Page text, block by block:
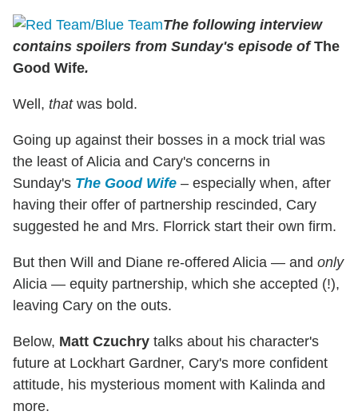
The following interview
contains spoilers from Sunday's episode of The
Good Wife.
Well, thatwas bold.
Going up against their bosses in a mock trial was
the least of Alicia and Cary's concerns in
Sunday's The Good Wife – especially when, after
having their offer of partnership rescinded, Cary
suggested he and Mrs. Florrick start their own firm.
But then Will and Diane re-offered Alicia — and only
Alicia — equity partnership, which she accepted (!),
leaving Cary on the outs.
Below, Matt Czuchry talks about his character's
future at Lockhart Gardner, Cary's more confident
attitude, his mysterious moment with Kalinda and
more.